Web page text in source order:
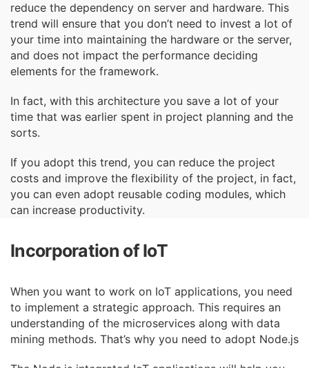
reduce the dependency on server and hardware. This
trend will ensure that you don’t need to invest a lot of
your time into maintaining the hardware or the server,
and does not impact the performance deciding
elements for the framework.
In fact, with this architecture you save a lot of your
time that was earlier spent in project planning and the
sorts.
If you adopt this trend, you can reduce the project
costs and improve the flexibility of the project, in fact,
you can even adopt reusable coding modules, which
can increase productivity.
Incorporation of IoT
When you want to work on IoT applications, you need
to implement a strategic approach. This requires an
understanding of the microservices along with data
mining methods. That’s why you need to adopt Node.js